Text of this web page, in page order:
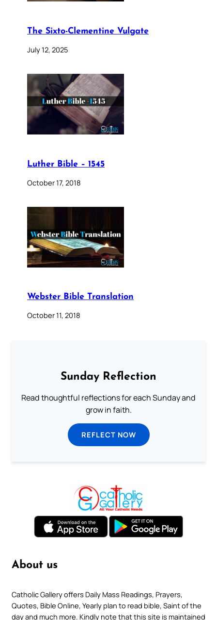
The Sixto-Clementine Vulgate
July 12, 2025
Luther Bible – 1545
October 17, 2018
Webster Bible Translation
October 11, 2018
Sunday Reflection
Read thoughtful reflections for each Sunday and
grow in faith.
REFLECT NOW
About us
Catholic Gallery offers Daily Mass Readings, Prayers,
Quotes, Bible Online, Yearly plan to read bible, Saint of the
day and much more. Kindly note that this site is maintained